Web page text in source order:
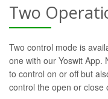
Two
Two control mode is
one with our Yoswit App.
to control on or off but
control the open or close